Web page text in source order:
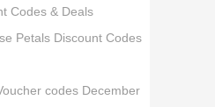
Codes & Deals
Petals Discount Codes
codes December